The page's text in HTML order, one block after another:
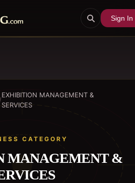
Sign In
/
EXHIBITION MANAGEMENT &
SERVICES
CATEGORY
MANAGEMENT &